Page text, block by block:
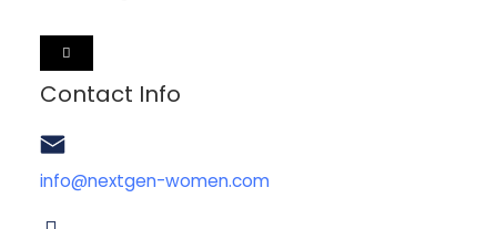
HAMBURGER
Contact Info
info@nextgen-women.com